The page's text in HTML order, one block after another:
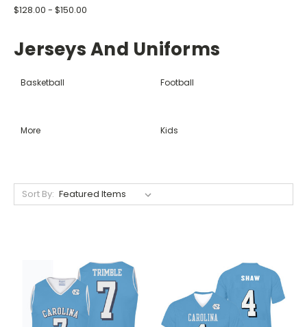
$128.00 - $150.00
Jerseys And Uniforms
Basketball Football
More Kids
Sort By: